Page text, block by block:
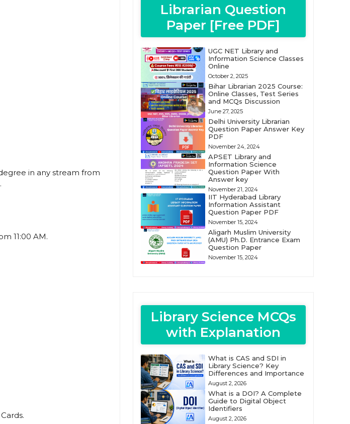
in any stream from
11:00 AM.
Librarian Question
Paper [Free PDF]
UGC NET Library and
Information Science Classes
Online
October 2, 2025
Bihar Librarian 2025 Course:
Online Classes, Test Series
and MCQs Discussion
June 27, 2025
Delhi University Librarian
Question Paper Answer Key
PDF
November 24, 2024
APSET Library and
Information Science
Question Paper With
Answer key
November 21, 2024
IIT Hyderabad Library
Information Assistant
Question Paper PDF
November 15, 2024
Aligarh Muslim University
(AMU) Ph.D. Entrance Exam
Question Paper
November 15, 2024
Library Science MCQs
with Explanation
What is CAS and SDI in
Library Science? Key
Differences and Importance
August 2, 2026
What is a DOI? A Complete
Guide to Digital Object
Identifiers
August 2, 2026